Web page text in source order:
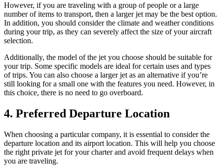
However, if you are traveling with a group of people or a large
number of items to transport, then a larger jet may be the best option.
In addition, you should consider the climate and weather conditions
during your trip, as they can severely affect the size of your aircraft
selection.
Additionally, the model of the jet you choose should be suitable for
your trip. Some specific models are ideal for certain uses and types
of trips. You can also choose a larger jet as an alternative if you’re
still looking for a small one with the features you need. However, in
this choice, there is no need to go overboard.
4. Preferred Departure Location
When choosing a particular company, it is essential to consider the
departure location and its airport location. This will help you choose
the right private jet for your charter and avoid frequent delays when
you are traveling.